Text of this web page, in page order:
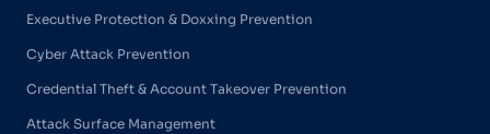
Executive Protection & Doxxing Prevention
Cyber Attack Prevention
Credential Theft & Account Takeover Prevention
Attack Surface Management